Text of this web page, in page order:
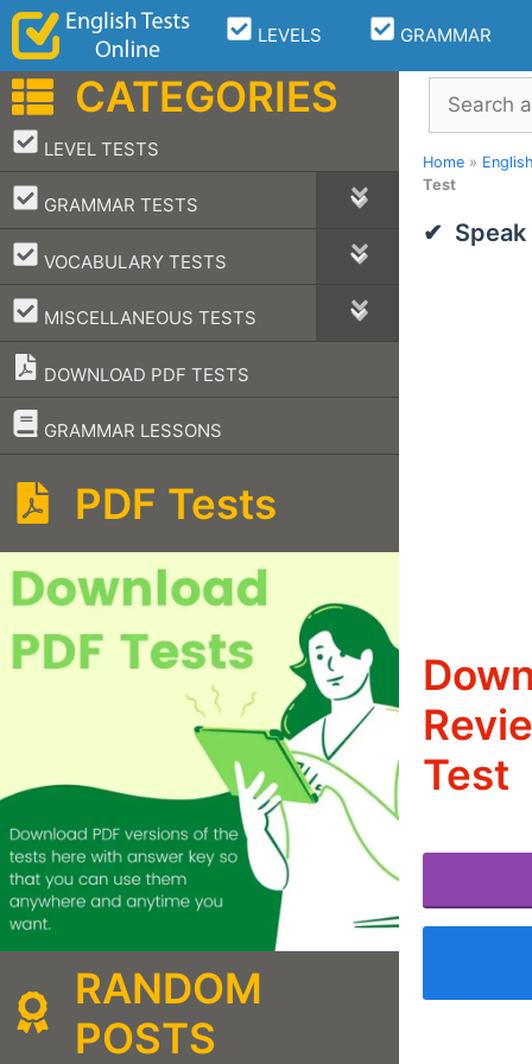
Skip
content
LEVELS GRAMMAR
Search
Home »
Test
Test
CATEGORIES
LEVEL TESTS
–
GRAMMAR TESTS
–
VOCABULARY TESTS
–
MISCELLANEOUS TESTS
–
DOWNLOAD PDF TESTS
GRAMMAR LESSONS
–
PDF Tests
RANDOM
POSTS